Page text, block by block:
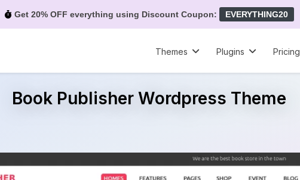
Get 20% OFF everything using Discount Coupon: EVERYTHING20
Themes
Plugins Pricing
Book Publisher Wordpress Theme